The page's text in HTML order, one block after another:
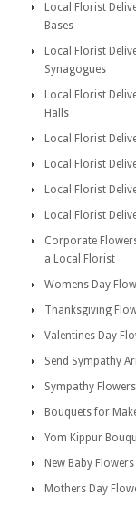
Local Florist
Bases
Local Florist
Synagogues
Local Florist
Halls
Local Florist
Local Florist
Local Florist
Local Florist
Corporate
a Local Florist
Womens Day
Thanksgiving
Valentines Day
Send Sympathy
Sympathy
Bouquets for
Yom Kippur
New Baby
Mothers Day